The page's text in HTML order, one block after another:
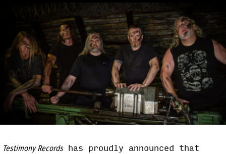
Testimony Recordshas proudly announced that